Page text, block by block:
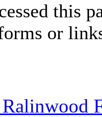
this
or